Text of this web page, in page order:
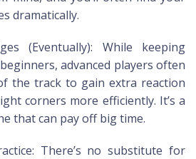
dramatically.
(Eventually): While keeping
advanced players often
the track to gain extra reaction
corners more efficiently. It’s a
that can pay off big time.
There’s no substitute for